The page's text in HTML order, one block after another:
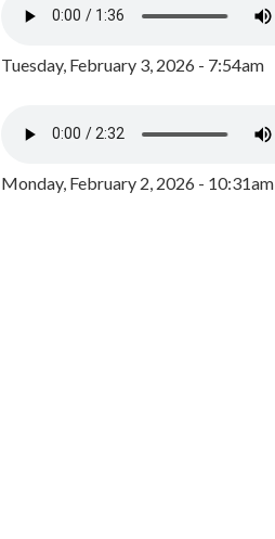
Tuesday, February 3, 2026 - 7:54am
Monday, February 2, 2026 - 10:31am